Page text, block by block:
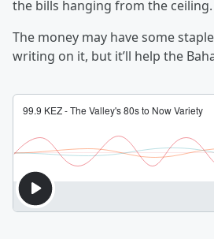
the bills hanging from the ceiling.
The money may have some
writing on it, but it’ll help the